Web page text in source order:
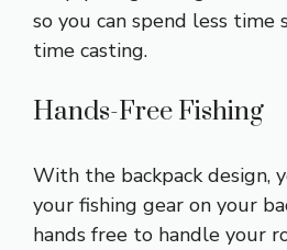
so you can spend less time
time casting.
Hands-Free Fishing
With the backpack design,
your fishing gear on your
hands free to handle your